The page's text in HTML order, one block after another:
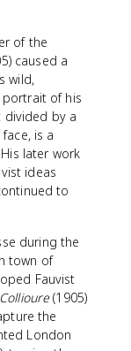
of the
caused a
wild,
of his
divided by a
is a
later work
ideas
to
during the
town of
Fauvist
(1905)
the
London